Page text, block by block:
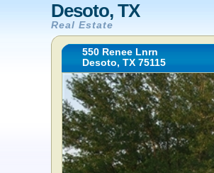
Desoto, TX
Real Estate
550 Renee Lnrn
Desoto, TX 75115